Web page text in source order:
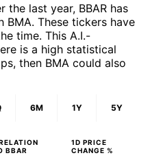
the last year, BBAR has
These tickers have
time. This A.I.-
is a high statistical
then BMA could also
6M 1Y 5Y
BBAR
1D PRICE
CHANGE %